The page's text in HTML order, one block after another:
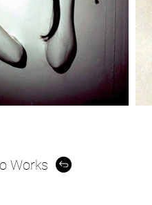
Works